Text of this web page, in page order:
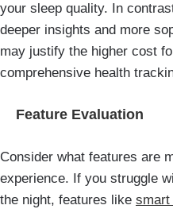
your sleep quality. In
deeper insights and more
may justify the higher cost
comprehensive health
Feature Evaluation
Consider what features are
experience. If you struggle
the night, features like smart